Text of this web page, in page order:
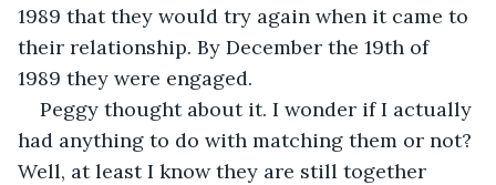
1989 that they would try again when it came to
their relationship. By December the 19th of
1989 they were engaged.
Peggy thought about it. I wonder if I actually
had anything to do with matching them or not?
Well, at least I know they are still together